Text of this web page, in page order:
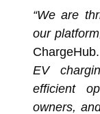
“We are
our
ChargeHub.
EV
efficient
owners,